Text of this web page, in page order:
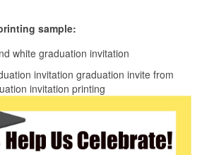
sample:
invitation graduation invite from
invitation printing